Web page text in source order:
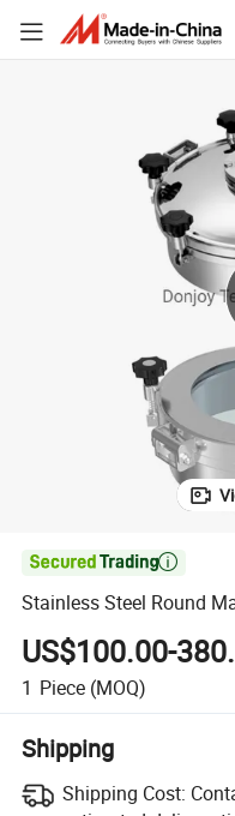

Stainless Steel Round
US$100.00-
1 Piece (MOQ)
Shipping
Shipping Cost: